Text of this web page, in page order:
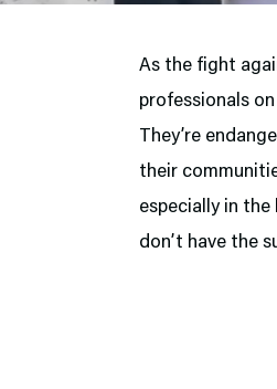
As the fight
professionals
They’re
their
especially in the
don’t have the